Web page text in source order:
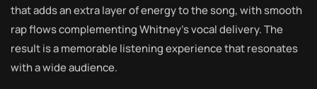
that adds an extra layer of energy to the song, with smooth
rap flows complementing Whitney’s vocal delivery. The
result is a memorable listening experience that resonates
with a wide audience.